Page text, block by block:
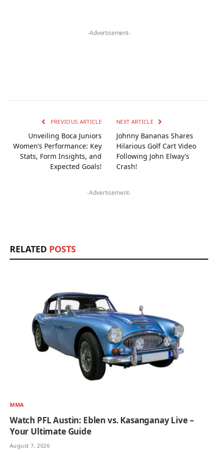
-Advertisement-
PREVIOUS ARTICLE
Unveiling Boca Juniors
Women’s Performance: Key
Stats, Form Insights, and
Expected Goals!
NEXT ARTICLE
Johnny Bananas Shares
Hilarious Golf Cart Video
Following John Elway’s
Crash!
-Advertisement-
RELATED POSTS
MMA
Watch PFL Austin: Eblen vs. Kasanganay Live –
Your Ultimate Guide
August 7, 2026